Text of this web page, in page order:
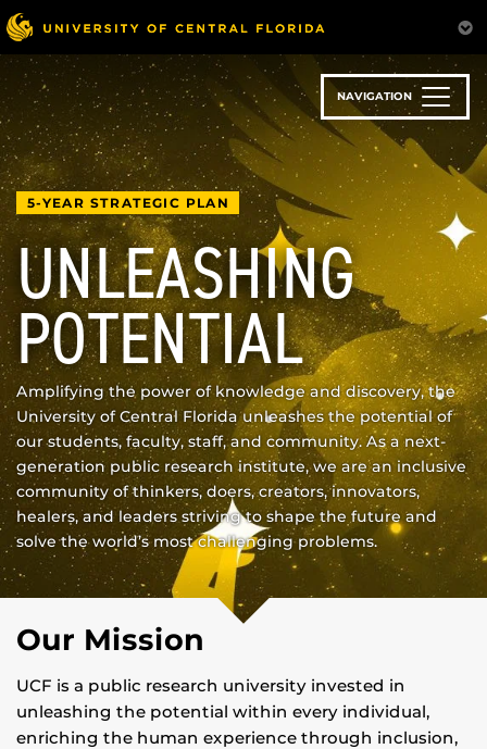
Skip
to
main
content
NAVIGATION
5-YEAR STRATEGIC PLAN
UNLEASHING
POTENTIAL
Amplifying the power of knowledge and discovery, the
University of Central Florida unleashes the potential of
our students, faculty, staff, and community. As a next-
generation public research institute, we are an inclusive
community of thinkers, doers, creators, innovators,
healers, and leaders striving to shape the future and
solve the world’s most challenging problems.
Our Mission
UCF is a public research university invested in
unleashing the potential within every individual,
enriching the human experience through inclusion,